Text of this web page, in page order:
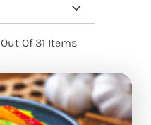
Out Of 31 Items